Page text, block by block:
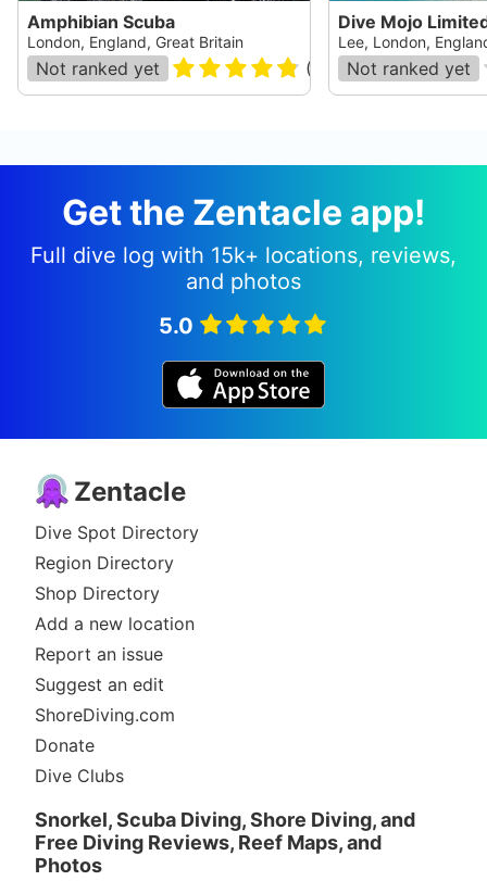
Amphibian Scuba
London, England, Great Britain
Not ranked yet (
Dive Mojo
Lee, London,
Not ranked yet
Get the Zentacle app!
Full dive log with 15k+ locations, reviews,
and photos
5.0
Zentacle
Dive Spot Directory
Region Directory
Shop Directory
Add a new location
Report an issue
Suggest an edit
ShoreDiving.com
Donate
Dive Clubs
Snorkel, Scuba Diving, Shore Diving, and
Free Diving Reviews, Reef Maps, and
Photos